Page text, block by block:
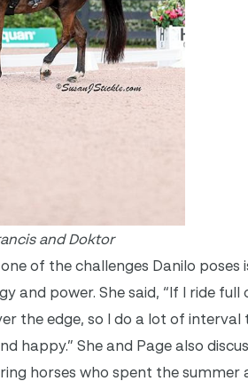
and Doktor
of the challenges Danilo poses
and power. She said, “If I ride full
the edge, so I do a lot of interval
happy.” She and Page also
horses who spent the summer